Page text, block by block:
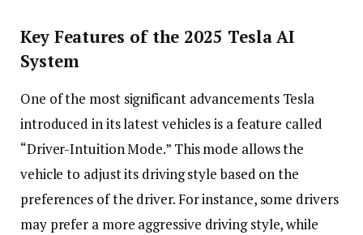
Key Features of the 2025 Tesla AI
System
One of the most significant advancements Tesla
introduced in its latest vehicles is a feature called
“Driver-Intuition Mode.” This mode allows the
vehicle to adjust its driving style based on the
preferences of the driver. For instance, some drivers
may prefer a more aggressive driving style, while